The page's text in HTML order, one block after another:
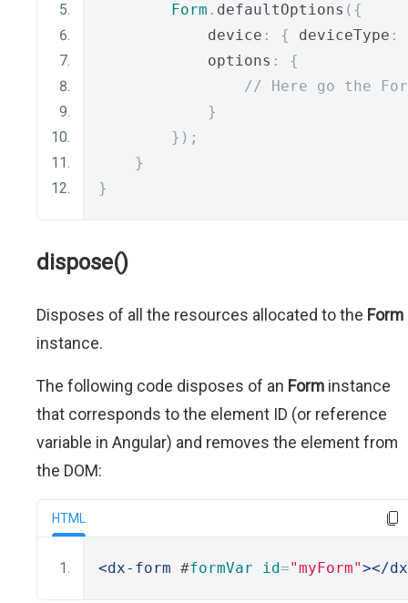
Form . defaultOptions ({
            device
: { deviceType :
            options
:
{
// Here go the
}
});
}
}
dispose()
Disposes of all the resources allocated to the Form
instance.
The following code disposes of an Form instance
that corresponds to the element ID (or reference
variable in Angular) and removes the element from
the DOM:
HTML
<dx-form #formVar id="myForm"></